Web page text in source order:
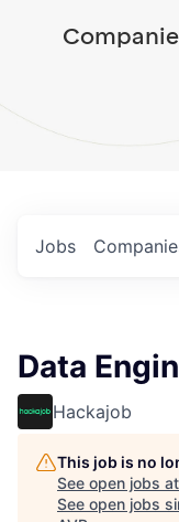
Jobs
Data
Hackajob
This job is no
See open jobs at
See open jobs